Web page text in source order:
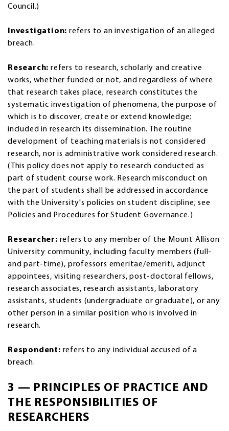
Council.)
Investigation: refers to an investigation of an alleged
breach.
Research: refers to research, scholarly and creative
works, whether funded or not, and regardless of where
that research takes place; research constitutes the
systematic investigation of phenomena, the purpose of
which is to discover, create or extend knowledge;
included in research its dissemination. The routine
development of teaching materials is not considered
research, nor is administrative work considered research.
(This policy does not apply to research conducted as
part of student course work. Research misconduct on
the part of students shall be addressed in accordance
with the University's policies on student discipline; see
Policies and Procedures for Student Governance.)
Researcher: refers to any member of the Mount Allison
University community, including faculty members (full-
and part-time), professors emeritae/emeriti, adjunct
appointees, visiting researchers, post-doctoral fellows,
research associates, research assistants, laboratory
assistants, students (undergraduate or graduate), or any
other person in a similar position who is involved in
research.
Respondent: refers to any individual accused of a
breach.
3 — PRINCIPLES OF PRACTICE AND
THE RESPONSIBILITIES OF
RESEARCHERS